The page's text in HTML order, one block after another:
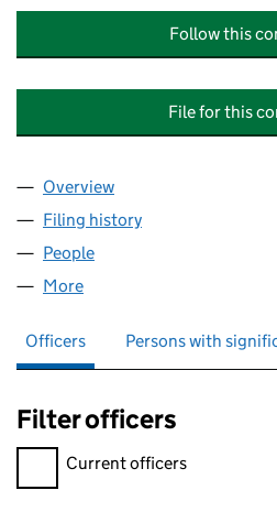
Follow this
File for this
Company
Overview
Filing history
People
More
Officers Persons with
Filter officers
Filter officers, selecting an input
Current officers